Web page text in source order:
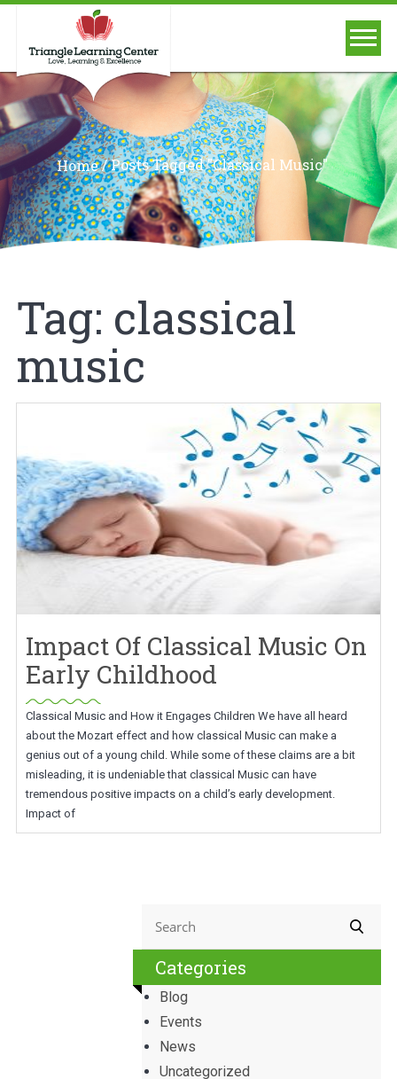
Home/Posts Tagged "classical Music"
Tag: classical
music
Impact Of Classical Music On
Early Childhood
Classical Music and How it Engages Children We have all heard
about the Mozart effect and how classical Music can make a
genius out of a young child. While some of these claims are a bit
misleading, it is undeniable that classical Music can have
tremendous positive impacts on a child’s early development.
Impact of
Categories
Blog
Events
News
Uncategorized